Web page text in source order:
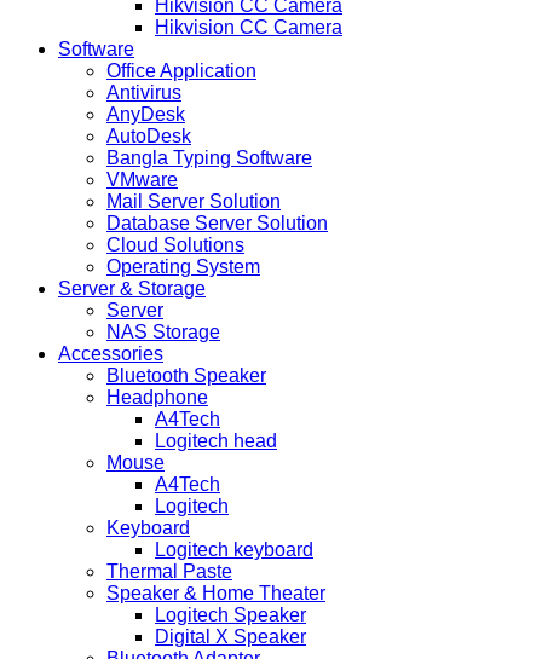
Hikvision CC Camera
Hikvision CC Camera
Software
Office Application
Antivirus
AnyDesk
AutoDesk
Bangla Typing Software
VMware
Mail Server Solution
Database Server Solution
Cloud Solutions
Operating System
Server & Storage
Server
NAS Storage
Accessories
Bluetooth Speaker
Headphone
A4Tech
Logitech head
Mouse
A4Tech
Logitech
Keyboard
Logitech keyboard
Thermal Paste
Speaker & Home Theater
Logitech Speaker
Digital X Speaker